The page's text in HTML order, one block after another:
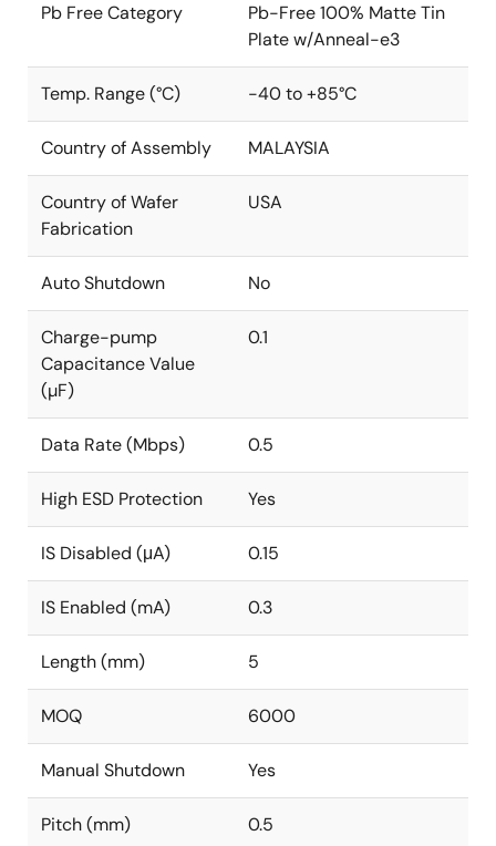
Pb Free Category
Pb-Free 100% Matte Tin
Plate w/Anneal-e3
Temp. Range (°C) -40 to +85°C
Country of Assembly MALAYSIA
Country of Wafer
Fabrication
USA
Auto Shutdown No
Charge-pump
Capacitance Value
(µF)
0.1
Data Rate (Mbps) 0.5
High ESD Protection Yes
IS Disabled (μA) 0.15
IS Enabled (mA) 0.3
Length (mm) 5
MOQ 6000
Manual Shutdown Yes
Pitch (mm) 0.5